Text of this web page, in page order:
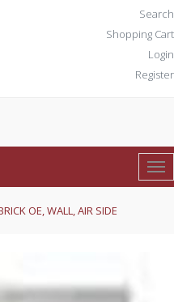
Search
Shopping Cart
Login
Register
OE, WALL, AIR SIDE